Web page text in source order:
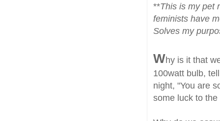
**This is my pet
feminists have
Solves my
Why is it that
100watt bulb,
night, "You are
some luck to the